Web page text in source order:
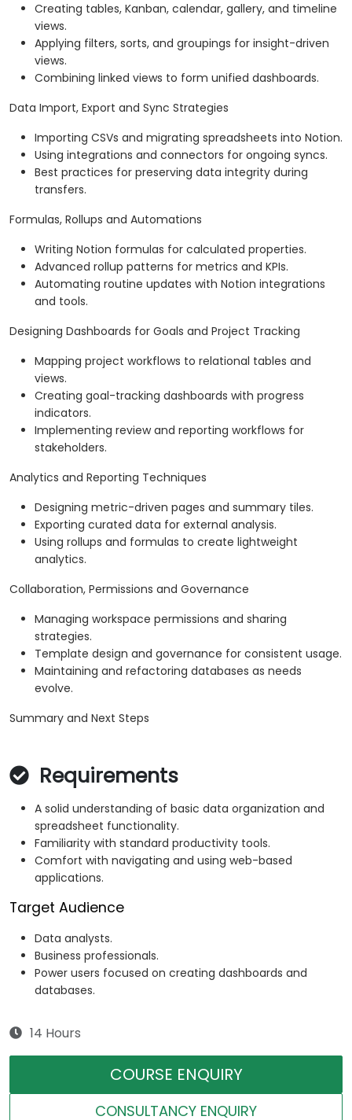
Creating tables, Kanban, calendar, gallery, and timeline
views.
Applying filters, sorts, and groupings for insight-driven
views.
Combining linked views to form unified dashboards.
Data Import, Export and Sync Strategies
Importing CSVs and migrating spreadsheets into Notion.
Using integrations and connectors for ongoing syncs.
Best practices for preserving data integrity during
transfers.
Formulas, Rollups and Automations
Writing Notion formulas for calculated properties.
Advanced rollup patterns for metrics and KPIs.
Automating routine updates with Notion integrations
and tools.
Designing Dashboards for Goals and Project Tracking
Mapping project workflows to relational tables and
views.
Creating goal-tracking dashboards with progress
indicators.
Implementing review and reporting workflows for
stakeholders.
Analytics and Reporting Techniques
Designing metric-driven pages and summary tiles.
Exporting curated data for external analysis.
Using rollups and formulas to create lightweight
analytics.
Collaboration, Permissions and Governance
Managing workspace permissions and sharing
strategies.
Template design and governance for consistent usage.
Maintaining and refactoring databases as needs
evolve.
Summary and Next Steps
Requirements
A solid understanding of basic data organization and
spreadsheet functionality.
Familiarity with standard productivity tools.
Comfort with navigating and using web-based
applications.
Target Audience
Data analysts.
Business professionals.
Power users focused on creating dashboards and
databases.
14 Hours
COURSE ENQUIRY
CONSULTANCY ENQUIRY